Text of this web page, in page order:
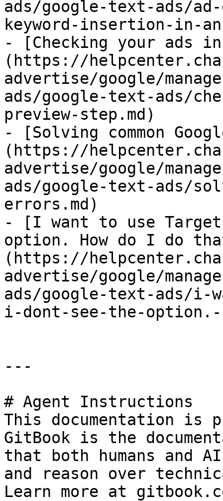
ads/google-text-ads/
keyword-insertion-in-
- [Checking your ads
(https://
advertise/google/
ads/google-text-ads/
preview-step.md)
- [Solving common
(https://
advertise/google/
ads/google-text-ads/
errors.md)
- [I want to use Target
option. How do I do
(https://
advertise/google/
ads/google-text-ads/i-
i-dont-see-the-option.-
---
# Agent Instructions
This documentation is
GitBook is the
that both humans and
and reason over
Learn more at